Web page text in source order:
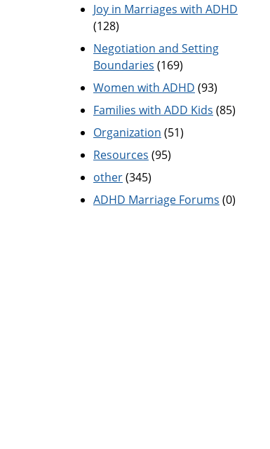
Joy in Marriages with ADHD
(128)
Negotiation and Setting
Boundaries (169)
Women with ADHD (93)
Families with ADD Kids (85)
Organization (51)
Resources (95)
other(345)
ADHD Marriage Forums (0)